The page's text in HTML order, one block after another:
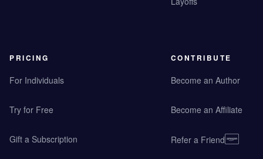
PRICING
For Individuals
Try for Free
Gift a Subscription
CONTRIBUTE
Become an Author
Become an Affiliate
Refer a Friend